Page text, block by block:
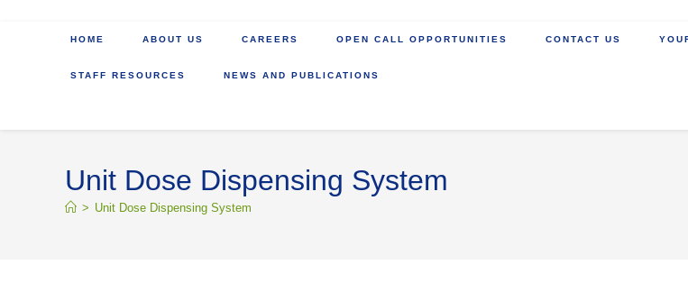
HOME ABOUT US CAREERS OPEN CALL OPPORTUNITIES CONTACT US
STAFF RESOURCES NEWS AND PUBLICATIONS
Unit Dose Dispensing System
> Unit Dose Dispensing System